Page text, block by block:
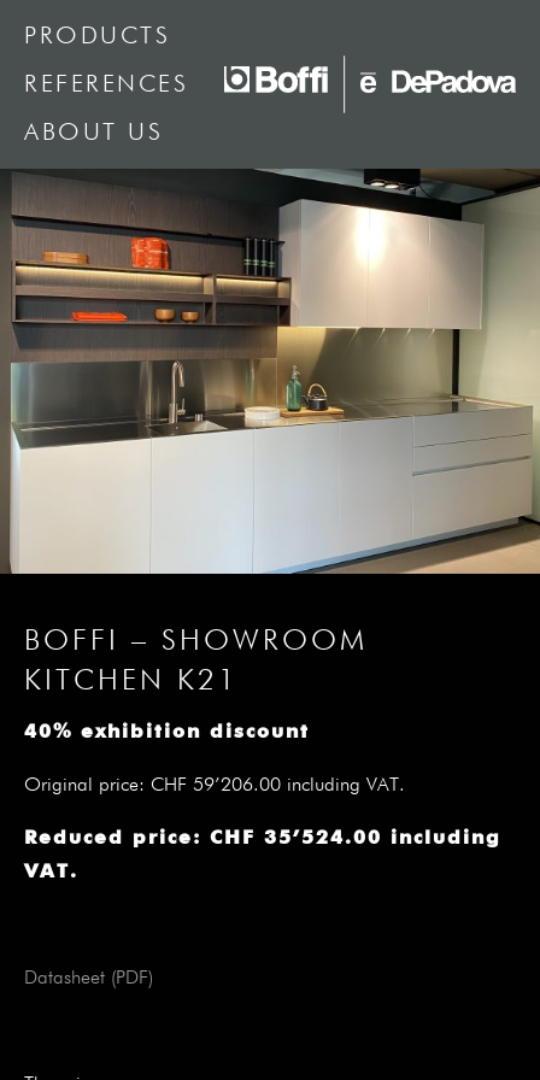
PRODUCTS
REFERENCES
ABOUT US
BOFFI – SHOWROOM
KITCHEN K21
40% exhibition discount
Original price: CHF 59’206.00 including VAT.
Reduced price: CHF 35’524.00 including
VAT.
Datasheet (PDF)